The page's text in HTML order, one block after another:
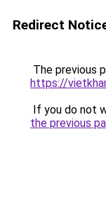
Redirect
The previous
https://
If you do not
the previous